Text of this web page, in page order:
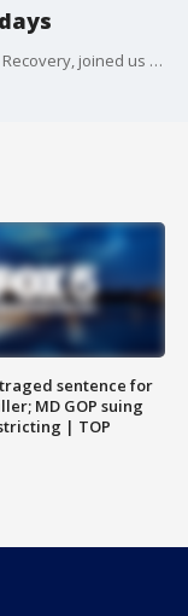
Maeve O?Neill, All Sober EVP of Addiction and Recovery, joined us with tips for people looking for guidance to stay calm and maintain sobriety this holiday season.
sentence for
MD GOP suing
| TOP